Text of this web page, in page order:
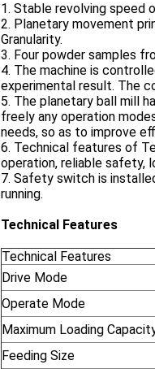
1. Stable revolving speed
2. Planetary movement
Granularity.
3. Four powder samples
4. The machine is
experimental result. The
5. The planetary ball mill
freely any operation
needs, so as to improve
6. Technical features of
operation, reliable safety,
7. Safety switch is
running.
Technical Features
Technical Features
Drive Mode
Operate Mode
Maximum Loading
Feeding Size